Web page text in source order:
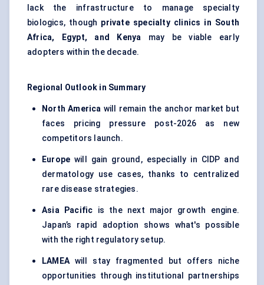
lack the infrastructure to manage specialty
biologics, though private specialty clinics in South
Africa, Egypt, and Kenya may be viable early
adopters within the decade.
Regional Outlook in Summary
North America will remain the anchor market but
faces pricing pressure post-2026 as new
competitors launch.
Europe will gain ground, especially in CIDP and
dermatology use cases, thanks to centralized
rare disease strategies.
Asia Pacific is the next major growth engine.
Japan’s rapid adoption shows what's possible
with the right regulatory setup.
LAMEAwill stay fragmented but offers niche
opportunities through institutional partnerships